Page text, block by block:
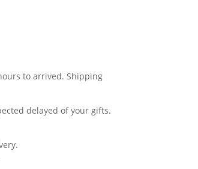
to arrived. Shipping
delayed of your gifts.